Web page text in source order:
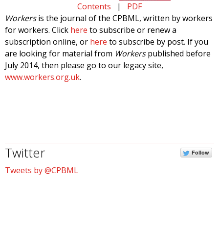
Contents | PDF
Workersis the journal of the CPBML, written by workers
for workers. Click here to subscribe or renew a
subscription online, or here to subscribe by post. If you
are looking for material from Workerspublished before
July 2014, then please go to our legacy site,
www.workers.org.uk.
Twitter Follow
Tweets by @CPBML